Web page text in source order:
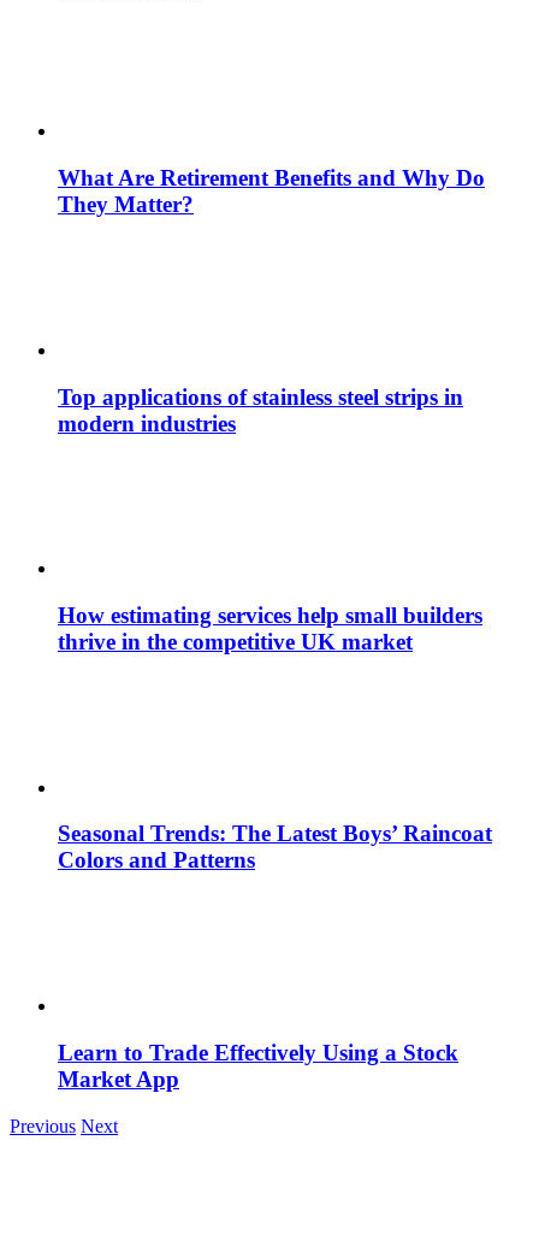
What Are Retirement Benefits and Why Do
They Matter?
Top applications of stainless steel strips in
modern industries
How estimating services help small builders
thrive in the competitive UK market
Seasonal Trends: The Latest Boys’ Raincoat
Colors and Patterns
Learn to Trade Effectively Using a Stock
Market App
Previous Next